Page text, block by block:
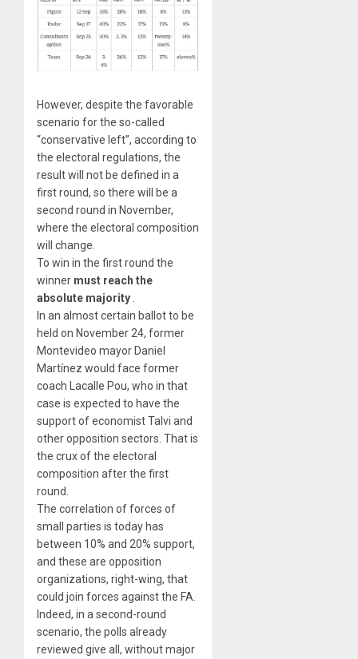
However, despite the favorable
scenario for the so-called
“conservative left”, according to
the electoral regulations, the
result will not be defined in a
first round, so there will be a
second round in November,
where the electoral composition
will change.
To win in the first round the
winner must reach the
absolute majority
In an almost certain ballot to be
held on November 24, former
Montevideo mayor Daniel
Martínez would face former
coach Lacalle Pou, who in that
case is expected to have the
support of economist Talvi and
other opposition sectors. That is
the crux of the electoral
composition after the first
round.
The correlation of forces of
small parties is today has
between 10% and 20% support,
and these are opposition
organizations, right-wing, that
could join forces against the FA.
Indeed, in a second-round
scenario, the polls already
reviewed give all, without major